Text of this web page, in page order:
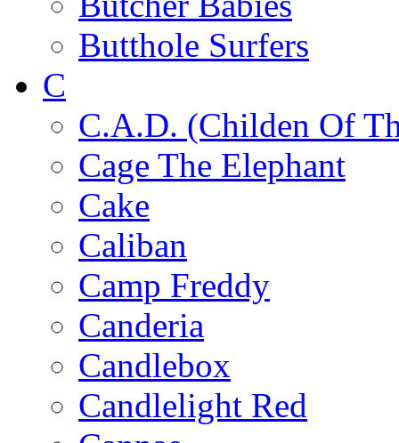
Butthole Surfers
C
C.A.D. (Childen Of
Cage The Elephant
Cake
Caliban
Camp Freddy
Canderia
Candlebox
Candlelight Red